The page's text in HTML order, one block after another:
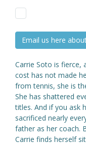
Email us here
Carrie Soto is fierce,
cost has not made
from tennis, she is
She has shattered
titles. And if you ask
sacrificed nearly
father as her coach.
Carrie finds herself